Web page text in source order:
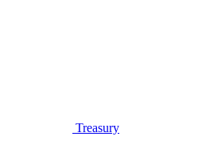
Treasury